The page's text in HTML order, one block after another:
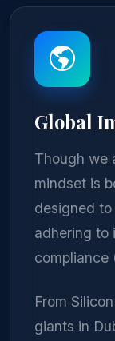
Global
Though we
mindset is
designed
adhering to
compliance
From
giants in